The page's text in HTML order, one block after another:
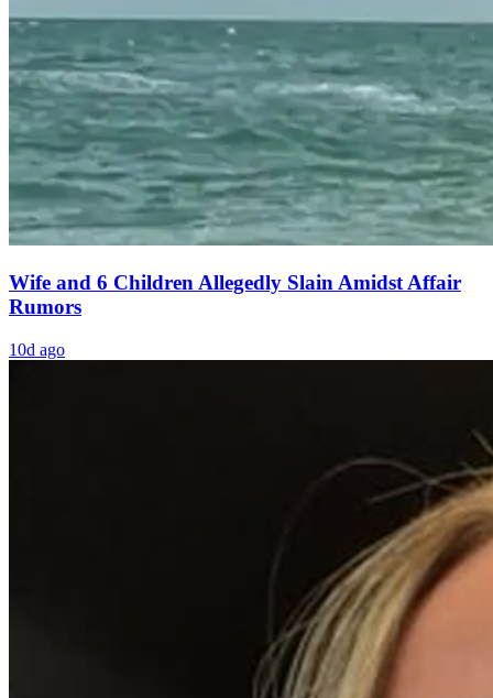
Wife and 6 Children Allegedly Slain Amidst Affair
Rumors
10d ago